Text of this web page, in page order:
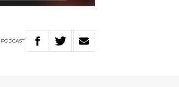
PODCAST